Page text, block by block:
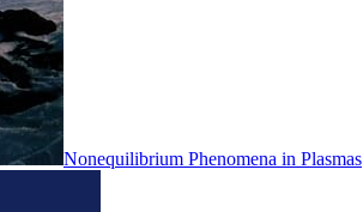
Nonequilibrium Phenomena in Plasmas